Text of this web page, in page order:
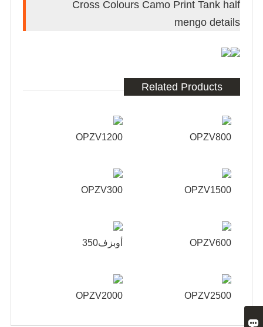
Cross Colours Camo Print Tank half
mengo details
Related Products
OPZV800
OPZV1200
OPZV1500
OPZV300
OPZV600 أوبزف350
OPZV2500
OPZV2000
